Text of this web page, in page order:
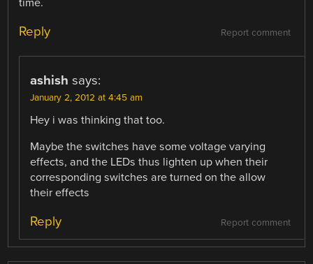
Report comment
Reply
ashish says:
January 2, 2012 at 4:45 am
Hey i was thinking that too.
Maybe the switches have some voltage varying
effects, and the LEDs thus lighten up when their
corresponding switches are turned on the allow
their effects
Report comment
Reply